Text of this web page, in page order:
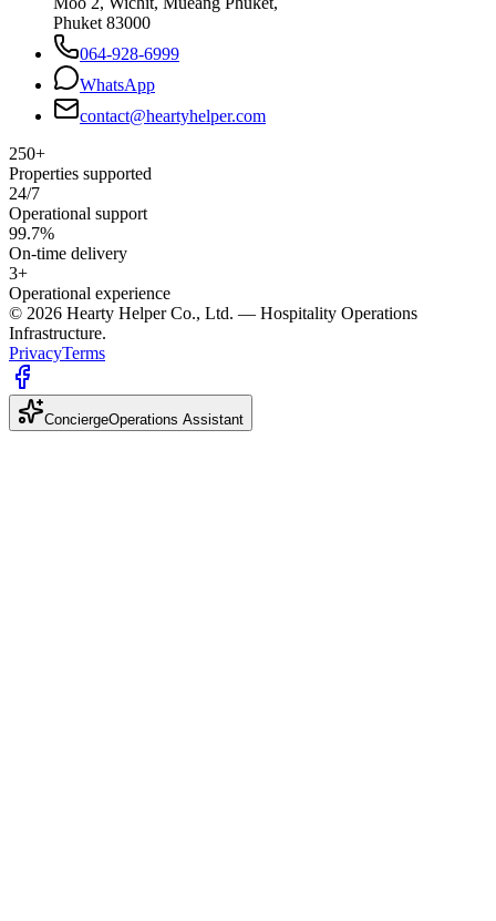
Phuket 83000
064-928-6999
WhatsApp
contact@heartyhelper.com
250+
Properties supported
24/7
Operational support
99.7%
On-time delivery
3+
Operational experience
© 2026 Hearty Helper Co., Ltd. — Hospitality Operations
Infrastructure.
PrivacyTerms
ConciergeOperations Assistant